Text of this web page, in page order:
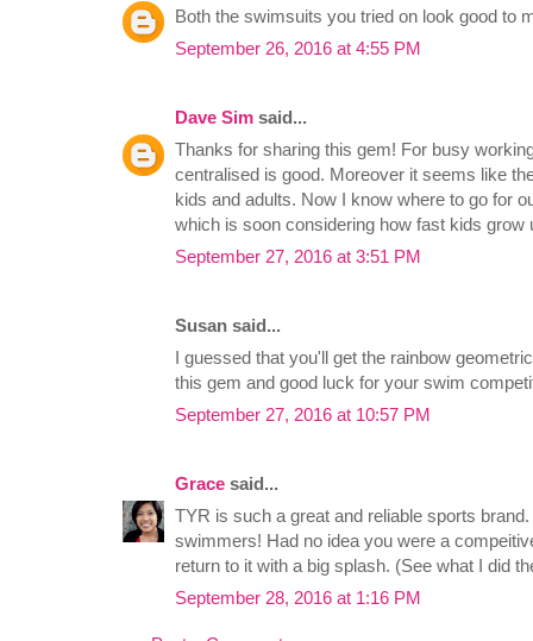
Both the swimsuits you tried on look good to
September 26, 2016 at 4:55 PM
Dave Sim said...
Thanks for sharing this gem! For busy
centralised is good. Moreover it seems like
kids and adults. Now I know where to go for
which is soon considering how fast kids grow
September 27, 2016 at 3:51 PM
Susan said...
I guessed that you'll get the rainbow
this gem and good luck for your swim
September 27, 2016 at 10:57 PM
Grace said...
TYR is such a great and reliable sports
swimmers! Had no idea you were a
return to it with a big splash. (See what I did
September 28, 2016 at 1:16 PM